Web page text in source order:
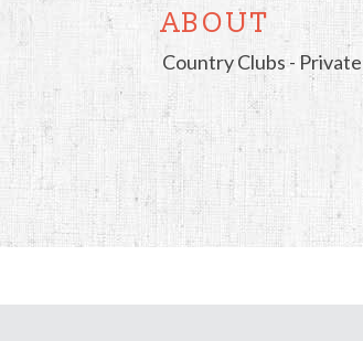
ABOUT
Country Clubs - Private